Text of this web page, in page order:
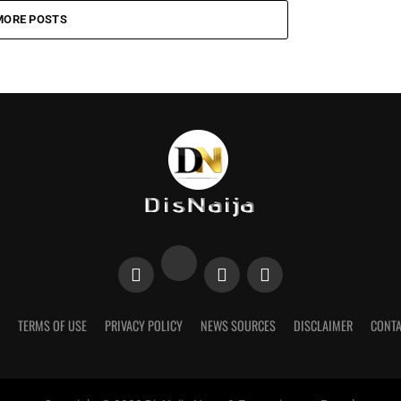
POSTS
TERMS OF USE PRIVACY POLICY NEWS SOURCES DISCLAIMER